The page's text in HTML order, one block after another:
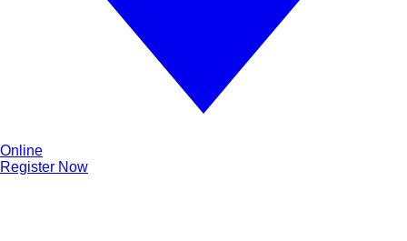
Online
Register Now